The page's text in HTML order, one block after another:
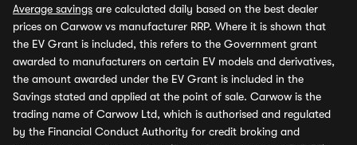
Average savings are calculated daily based on the best dealer
prices on Carwow vs manufacturer RRP. Where it is shown that
the EV Grant is included, this refers to the Government grant
awarded to manufacturers on certain EV models and derivatives,
the amount awarded under the EV Grant is included in the
Savings stated and applied at the point of sale. Carwow is the
trading name of Carwow Ltd, which is authorised and regulated
by the Financial Conduct Authority for credit broking and